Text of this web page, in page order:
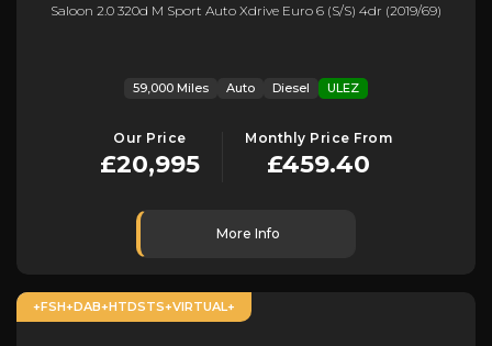
Saloon 2.0 320d M Sport Auto Xdrive Euro 6 (s/s) 4dr (2019/69)
59,000 Miles Auto Diesel ULEZ
Our Price
£20,995
Monthly Price From
£459.40
More Info
+FSH+DAB+HTDSTS+VIRTUAL+